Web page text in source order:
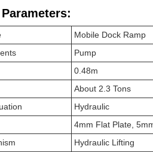
Mobile Dock Ramp
Pump
0.48m
About 2.3 Tons
Hydraulic
4mm Flat Plate,
Hydraulic Lifting